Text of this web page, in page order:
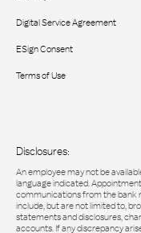
Digital Service Agreement
ESign Consent
Terms of Use
Disclosures:
An employee may not be
language indicated.
communications from the bank
include, but are not limited to,
statements and disclosures,
accounts. If any discrepancy